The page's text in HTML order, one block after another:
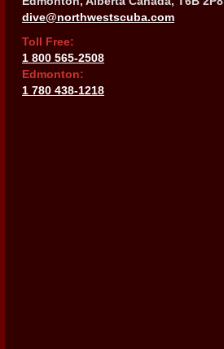
dive@northwestscuba.com
Toll Free:
1 800 565-2508
Edmonton:
1 780 438-1218